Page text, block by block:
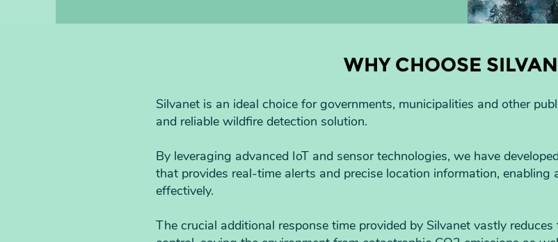
WHY CHOOSE
Silvanet is an ideal choice for governments, municipalities and other
and reliable wildfire detection solution.
By leveraging advanced IoT and sensor technologies, we have
that provides real-time alerts and precise location information,
effectively.
The crucial additional response time provided by Silvanet vastly